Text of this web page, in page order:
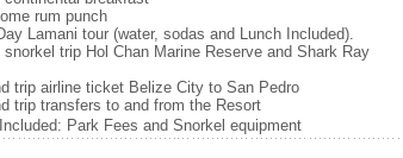
rum punch
Lamani tour (water, sodas and Lunch Included).
snorkel trip Hol Chan Marine Reserve and Shark Ray
trip airline ticket Belize City to San Pedro
trip transfers to and from the Resort
Park Fees and Snorkel equipment